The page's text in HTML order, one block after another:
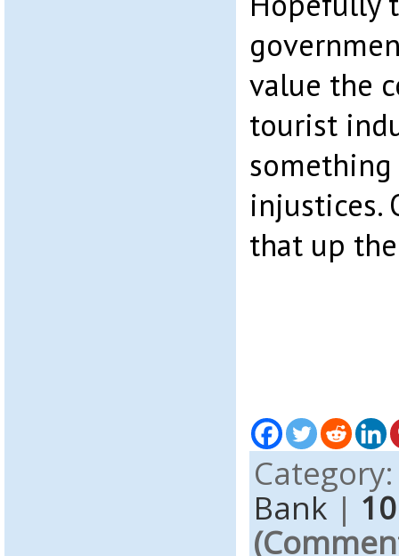
value the
tourist
injustices.
that up
Bank |